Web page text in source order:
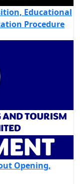
Educational
Procedure
Opening,